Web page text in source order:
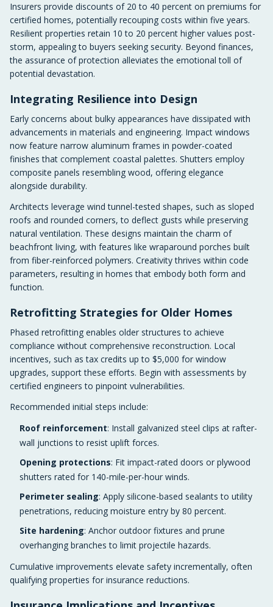
Insurers provide discounts of 20 to 40 percent on premiums for
certified homes, potentially recouping costs within five years.
Resilient properties retain 10 to 20 percent higher values post-
storm, appealing to buyers seeking security. Beyond finances,
the assurance of protection alleviates the emotional toll of
potential devastation.
Integrating Resilience into Design
Early concerns about bulky appearances have dissipated with
advancements in materials and engineering. Impact windows
now feature narrow aluminum frames in powder-coated
finishes that complement coastal palettes. Shutters employ
composite panels resembling wood, offering elegance
alongside durability.
Architects leverage wind tunnel-tested shapes, such as sloped
roofs and rounded corners, to deflect gusts while preserving
natural ventilation. These designs maintain the charm of
beachfront living, with features like wraparound porches built
from fiber-reinforced polymers. Creativity thrives within code
parameters, resulting in homes that embody both form and
function.
Retrofitting Strategies for Older Homes
Phased retrofitting enables older structures to achieve
compliance without comprehensive reconstruction. Local
incentives, such as tax credits up to $5,000 for window
upgrades, support these efforts. Begin with assessments by
certified engineers to pinpoint vulnerabilities.
Recommended initial steps include:
Roof reinforcement: Install galvanized steel clips at rafter-
wall junctions to resist uplift forces.
Opening protections: Fit impact-rated doors or plywood
shutters rated for 140-mile-per-hour winds.
Perimeter sealing: Apply silicone-based sealants to utility
penetrations, reducing moisture entry by 80 percent.
Site hardening: Anchor outdoor fixtures and prune
overhanging branches to limit projectile hazards.
Cumulative improvements elevate safety incrementally, often
qualifying properties for insurance reductions.